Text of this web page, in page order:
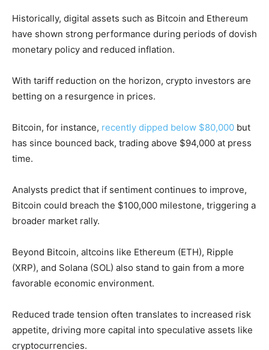
Historically, digital assets such as Bitcoin and Ethereum
have shown strong performance during periods of dovish
monetary policy and reduced inflation.
With tariff reduction on the horizon, crypto investors are
betting on a resurgence in prices.
Bitcoin, for instance, recently dipped below $80,000 but
has since bounced back, trading above $94,000 at press
time.
Analysts predict that if sentiment continues to improve,
Bitcoin could breach the $100,000 milestone, triggering a
broader market rally.
Beyond Bitcoin, altcoins like Ethereum (ETH), Ripple
(XRP), and Solana (SOL) also stand to gain from a more
favorable economic environment.
Reduced trade tension often translates to increased risk
appetite, driving more capital into speculative assets like
cryptocurrencies.